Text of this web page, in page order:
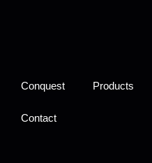
Conquest Products
Contact